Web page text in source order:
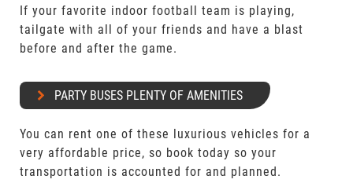
If your favorite indoor football team is playing,
tailgate with all of your friends and have a blast
before and after the game.
PARTY BUSES PLENTY OF AMENITIES
You can rent one of these luxurious vehicles for a
very affordable price, so book today so your
transportation is accounted for and planned.